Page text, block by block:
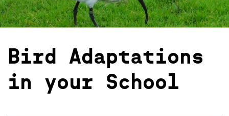
Bird Adaptations
in your School